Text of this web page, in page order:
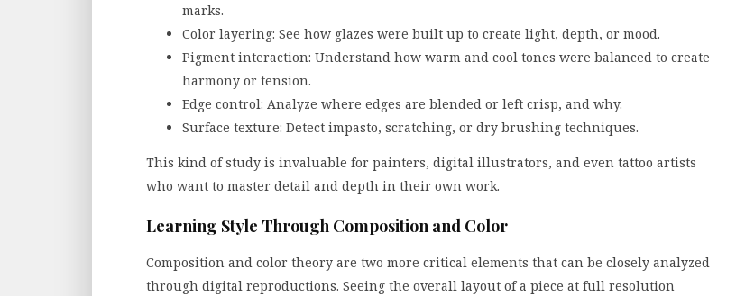
marks.
Color layering: See how glazes were built up to create light, depth, or mood.
Pigment interaction: Understand how warm and cool tones were balanced to create
harmony or tension.
Edge control: Analyze where edges are blended or left crisp, and why.
Surface texture: Detect impasto, scratching, or dry brushing techniques.
This kind of study is invaluable for painters, digital illustrators, and even tattoo artists
who want to master detail and depth in their own work.
Learning Style Through Composition and Color
Composition and color theory are two more critical elements that can be closely analyzed
through digital reproductions. Seeing the overall layout of a piece at full resolution